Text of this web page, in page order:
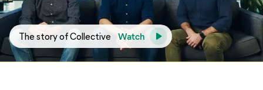
The story of Collective Watch